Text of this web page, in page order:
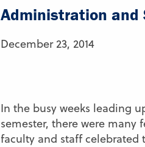
Administration
December 23, 2014
In the busy weeks leading
semester, there were many
faculty and staff celebrated